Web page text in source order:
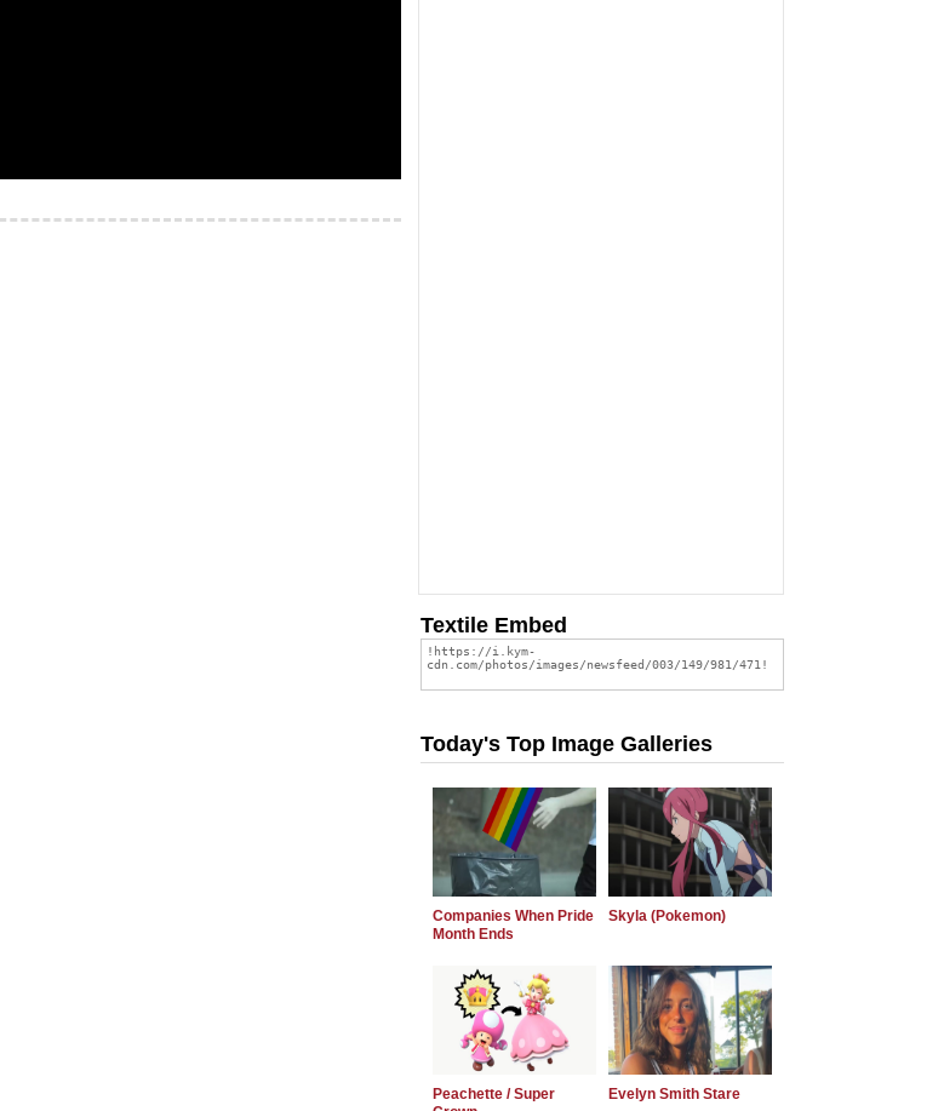
Textile Embed
Today's Top Image Galleries
Companies When Pride
Month Ends
Skyla (Pokemon)
Peachette / Super
Evelyn Smith Stare